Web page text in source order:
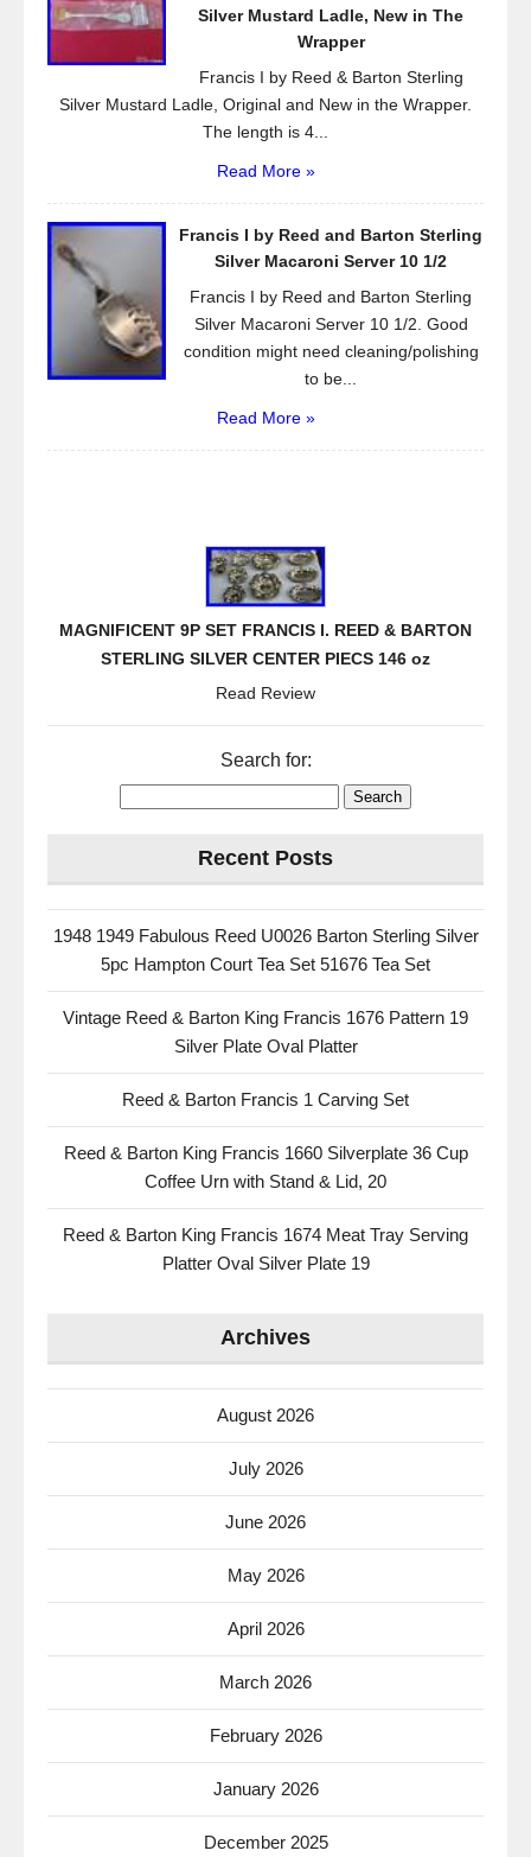
Silver Mustard Ladle, New in The
Wrapper
Francis I by Reed & Barton Sterling
Silver Mustard Ladle, Original and New in the Wrapper.
The length is 4...
Read More »
Francis I by Reed and Barton Sterling
Silver Macaroni Server 10 1/2
Francis I by Reed and Barton Sterling
Silver Macaroni Server 10 1/2. Good
condition might need cleaning/polishing
to be...
Read More »
MAGNIFICENT 9P SET FRANCIS I. REED & BARTON
STERLING SILVER CENTER PIECS 146 oz
Read Review
Search for:
Recent Posts
1948 1949 Fabulous Reed U0026 Barton Sterling Silver
5pc Hampton Court Tea Set 51676 Tea Set
Vintage Reed & Barton King Francis 1676 Pattern 19
Silver Plate Oval Platter
Reed & Barton Francis 1 Carving Set
Reed & Barton King Francis 1660 Silverplate 36 Cup
Coffee Urn with Stand & Lid, 20
Reed & Barton King Francis 1674 Meat Tray Serving
Platter Oval Silver Plate 19
Archives
August 2026
July 2026
June 2026
May 2026
April 2026
March 2026
February 2026
January 2026
December 2025